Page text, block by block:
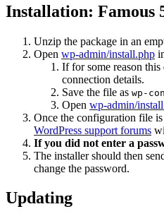
Installation: Famous
Unzip the package in an
Open wp-admin/install.php
If for some reason
connection details.
Save the file as wp-
Open wp-admin/
Once the configuration file
WordPress support forums
If you did not enter a
The installer should then
change the password.
Updating